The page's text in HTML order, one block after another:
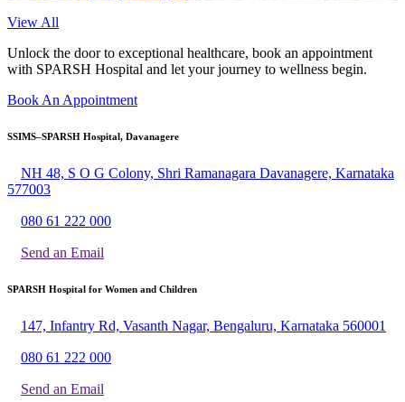
View All
Unlock the door to exceptional healthcare, book an appointment
with SPARSH Hospital and let your journey to wellness begin.
Book An Appointment
SSIMS–SPARSH Hospital, Davanagere
NH 48, S O G Colony, Shri Ramanagara Davanagere, Karnataka
577003
080 61 222 000
Send an Email
SPARSH Hospital for Women and Children
147, Infantry Rd, Vasanth Nagar, Bengaluru, Karnataka 560001
080 61 222 000
Send an Email